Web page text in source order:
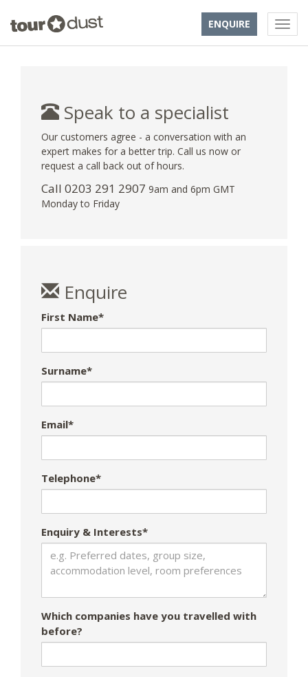
ENQUIRE
Speak to a specialist
Our customers agree - a conversation with an
expert makes for a better trip. Call us now or
request a call back out of hours.
Call 0203 291 2907 9am and 6pm GMT
Monday to Friday
Enquire
First Name*
Surname*
Email*
Telephone*
Enquiry & Interests*
Which companies have you travelled with
before?